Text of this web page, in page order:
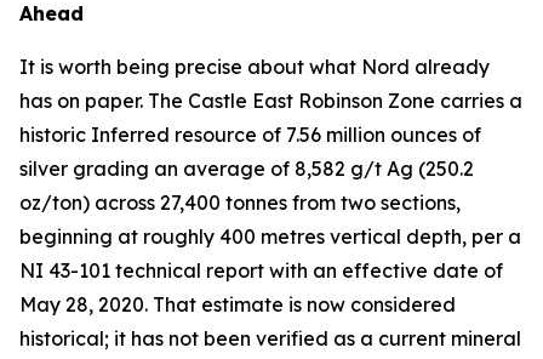
Ahead
It is worth being precise about what Nord already
has on paper. The Castle East Robinson Zone carries a
historic Inferred resource of 7.56 million ounces of
silver grading an average of 8,582 g/t Ag (250.2
oz/ton) across 27,400 tonnes from two sections,
beginning at roughly 400 metres vertical depth, per a
NI 43-101 technical report with an effective date of
May 28, 2020. That estimate is now considered
historical; it has not been verified as a current mineral